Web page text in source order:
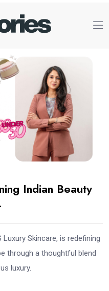
Indian Beauty
Skincare, is redefining
through a thoughtful blend
luxury.